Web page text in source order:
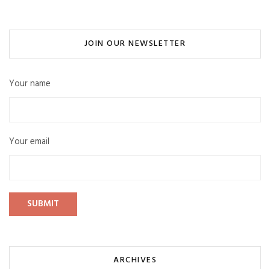
JOIN OUR NEWSLETTER
Your name
Your email
ARCHIVES